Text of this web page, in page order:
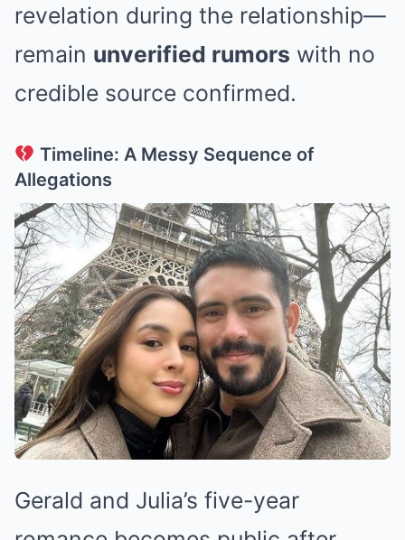
revelation during the relationship—
remain unverified rumors with no
credible source confirmed.
Timeline: A Messy Sequence of
Allegations
Gerald and Julia’s five-year